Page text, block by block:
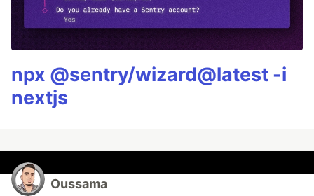
npx @sentry/wizard@latest -i
nextjs
Oussama